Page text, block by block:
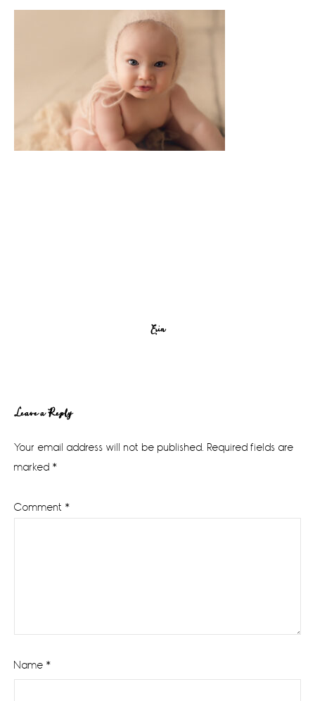
Erin
Reader
Interactions
Leave a Reply
Your email address will not be published. Required fields are
marked *
Comment *
Name *